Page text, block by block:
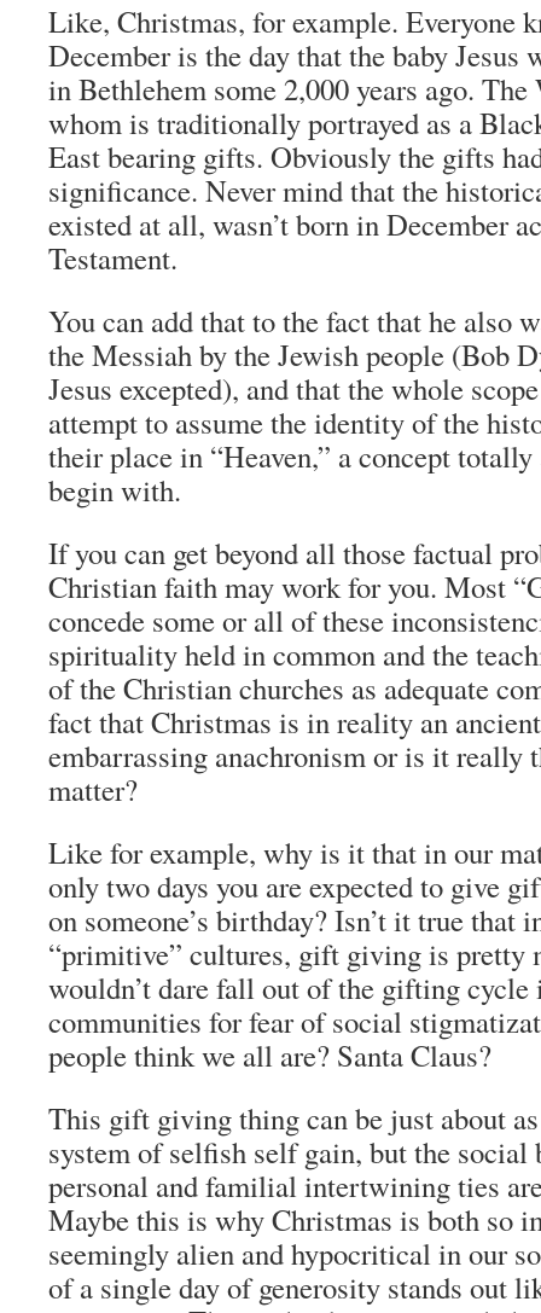
Like, Christmas, for example. Everyone
December is the day that the baby Jesus
in Bethlehem some 2,000 years ago.
whom is traditionally portrayed as a
East bearing gifts. Obviously the gifts
significance. Never mind that the
existed at all, wasn’t born in December
Testament.
You can add that to the fact that he also
the Messiah by the Jewish people (Bob
Jesus excepted), and that the whole
attempt to assume the identity of the
their place in “Heaven,” a concept
begin with.
If you can get beyond all those factual
Christian faith may work for you. Most
concede some or all of these
spirituality held in common and the
of the Christian churches as adequate
fact that Christmas is in reality an
embarrassing anachronism or is it really
matter?
Like for example, why is it that in our
only two days you are expected to give
on someone’s birthday? Isn’t it true that
“primitive” cultures, gift giving is pretty
wouldn’t dare fall out of the gifting cycle
communities for fear of social
people think we all are? Santa Claus?
This gift giving thing can be just about
system of selfish self gain, but the
personal and familial intertwining ties
Maybe this is why Christmas is both so
seemingly alien and hypocritical in our
of a single day of generosity stands out